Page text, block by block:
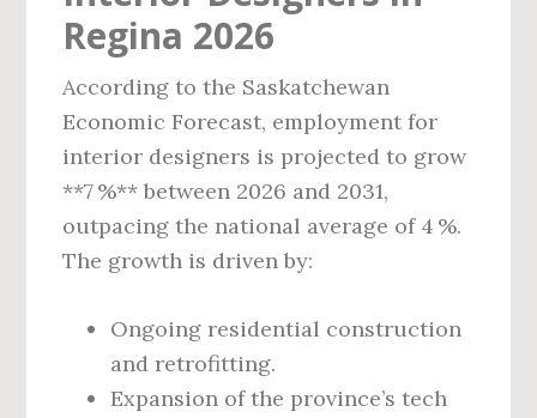
Regina 2026
According to the Saskatchewan
Economic Forecast, employment for
interior designers is projected to grow
**7 %** between 2026 and 2031,
outpacing the national average of 4 %.
The growth is driven by:
Ongoing residential construction
and retrofitting.
Expansion of the province’s tech